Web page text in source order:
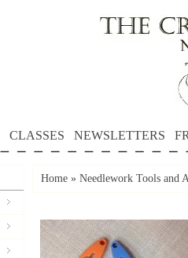
CLASSES NEWSLETTERS
Home » Needlework Tools and